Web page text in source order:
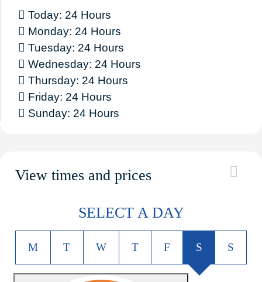
Today: 24 Hours
Monday: 24 Hours
Tuesday: 24 Hours
Wednesday: 24 Hours
Thursday: 24 Hours
Friday: 24 Hours
Sunday: 24 Hours
View times and prices
SELECT A DAY
M T W T F S S